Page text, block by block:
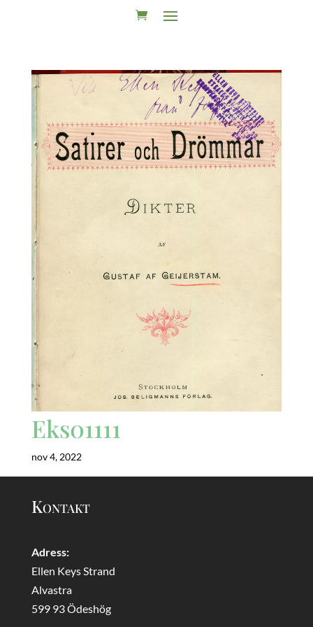
Eks01111
nov 4, 2022
Kontakt
Adress:
Ellen Keys Strand
Alvastra
599 93 Ödeshög